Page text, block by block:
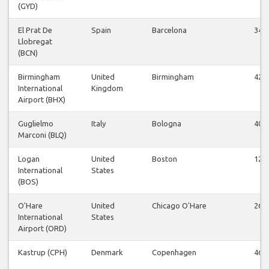
(GYD)
El Prat De
Llobregat
(BCN)
Spain Barcelona 34
Birmingham
International
Airport (BHX)
United
Kingdom
Birmingham 42
Guglielmo
Marconi (BLQ)
Italy Bologna 40
Logan
International
(BOS)
United
States
Boston 12
O'Hare
International
Airport (ORD)
United
States
Chicago O'Hare 26
Kastrup (CPH) Denmark Copenhagen 46